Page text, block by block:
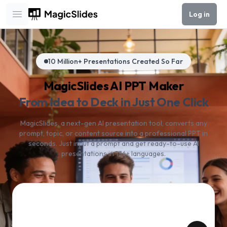
Open main menu
Log in
10 Million+ Presentations Created So Far
MagicSlides AI PPT Maker
From Idea to Deck in Just One Click
MagicSlides, a next-gen AI presentation tool, converts any
prompt, topic, or content source into a professional PPT in
seconds. Just input a prompt and get ready-to-use AI
presentations in 136+ languages.